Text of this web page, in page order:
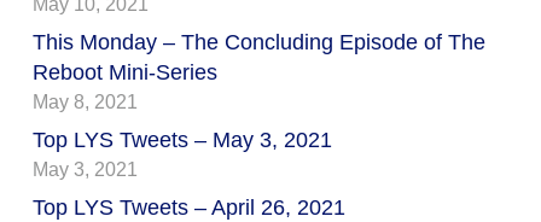
This Monday – The Concluding Episode of The
Reboot Mini-Series
May 8, 2021
Top LYS Tweets – May 3, 2021
May 3, 2021
Top LYS Tweets – April 26, 2021